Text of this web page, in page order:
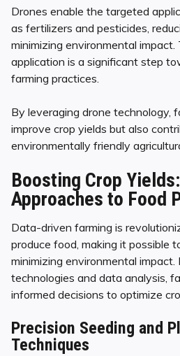
Drones enable the targeted
as fertilizers and pesticides,
minimizing environmental impact.
application is a significant step
farming practices.
By leveraging drone technology,
improve crop yields but also
environmentally friendly
Boosting Crop
Approaches to Food
Data-driven farming is
produce food, making it possible
minimizing environmental
technologies and data analysis,
informed decisions to optimize
Precision Seeding and
Techniques